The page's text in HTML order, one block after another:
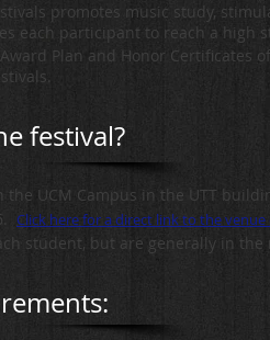
promotes music study,
each participant to reach a high
Award Plan and Honor
festival?
the UCM Campus in the UTT
Click here for a direct link to the
student, but are generally in the